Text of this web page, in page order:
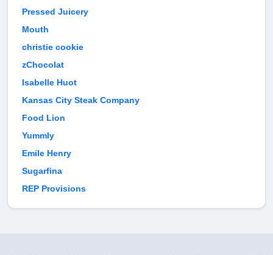
Pressed Juicery
Mouth
christie cookie
zChocolat
Isabelle Huot
Kansas City Steak Company
Food Lion
Yummly
Emile Henry
Sugarfina
REP Provisions